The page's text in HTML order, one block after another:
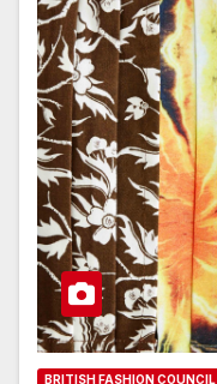
BRITISH FASHION COUNCIL